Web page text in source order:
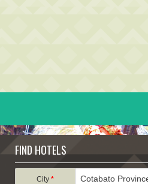
DESTINATIONS
FIND HOTELS
City*